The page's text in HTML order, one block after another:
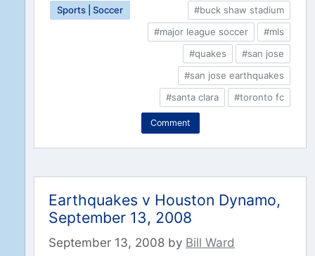
Sports | Soccer
#buck shaw stadium
#major league soccer
#mls
#quakes
#san jose
#san jose earthquakes
#santa clara
#toronto fc
Comment
Earthquakes v Houston Dynamo,
September 13, 2008
September 13, 2008 by Bill Ward